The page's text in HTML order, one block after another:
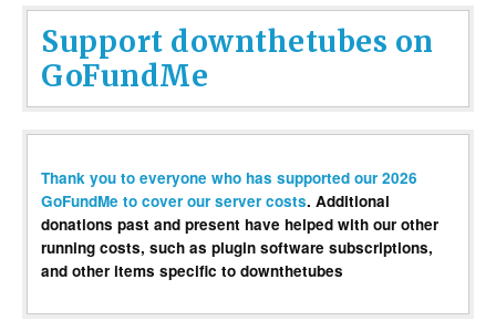
Support downthetubes on
GoFundMe
Thank you to everyone who has supported our 2026
GoFundMe to cover our server costs. Additional
donations past and present have helped with our other
running costs, such as plugin software subscriptions,
and other items specific to downthetubes